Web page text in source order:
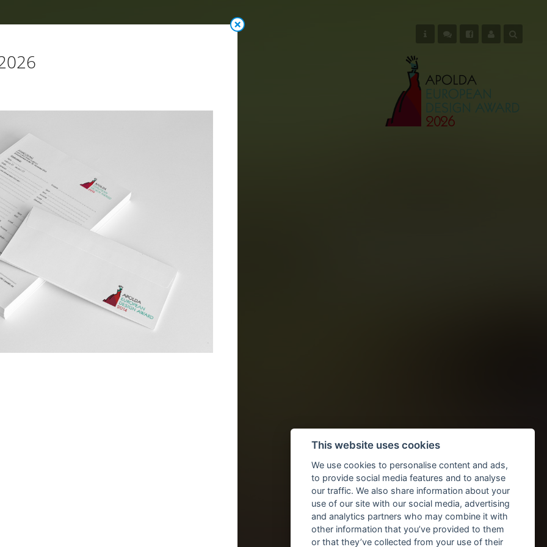
This website uses cookies
We use cookies to personalise content and ads,
to provide social media features and to analyse
our traffic. We also share information about your
use of our site with our social media, advertising
and analytics partners who may combine it with
other information that you’ve provided to them
or that they’ve collected from your use of their